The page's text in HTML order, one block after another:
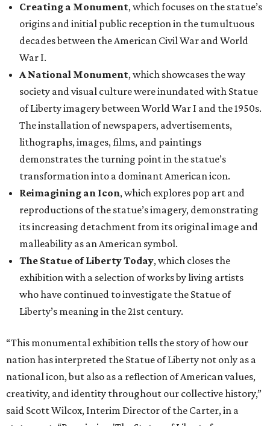
Creating a Monument, which focuses on the statue’s
origins and initial public reception in the tumultuous
decades between the American Civil War and World
War I.
A National Monument, which showcases the way
society and visual culture were inundated with Statue
of Liberty imagery between World War I and the 1950s.
The installation of newspapers, advertisements,
lithographs, images, films, and paintings
demonstrates the turning point in the statue’s
transformation into a dominant American icon.
Reimagining an Icon, which explores pop art and
reproductions of the statue’s imagery, demonstrating
its increasing detachment from its original image and
malleability as an American symbol.
The Statue of Liberty Today, which closes the
exhibition with a selection of works by living artists
who have continued to investigate the Statue of
Liberty’s meaning in the 21st century.
“This monumental exhibition tells the story of how our
nation has interpreted the Statue of Liberty not only as a
national icon, but also as a reflection of American values,
creativity, and identity throughout our collective history,”
said Scott Wilcox, Interim Director of the Carter, in a